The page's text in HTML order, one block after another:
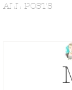
ALL POSTS
LIVE